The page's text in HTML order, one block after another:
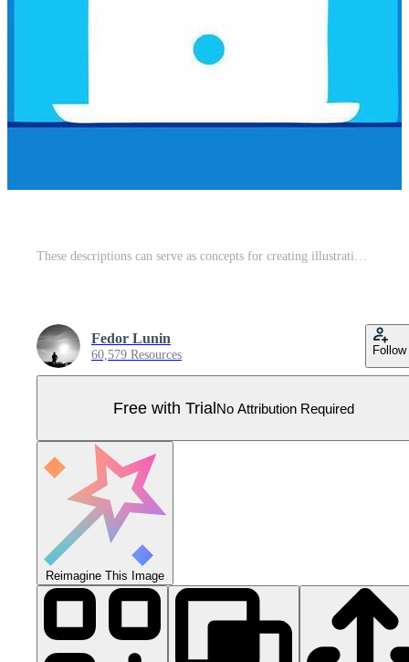
These descriptions can serve as concepts for creating illustrations that depict the role of data scientists in business decisionmaking through data analysis.. Pro Vector
Fedor Lunin
60,579 Resources Follow
Free with TrialNo Attribution Required
Reimagine This Image